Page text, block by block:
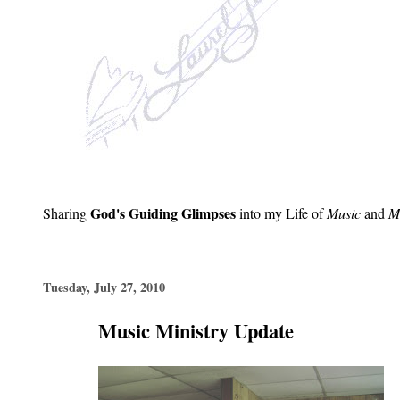
SharingGod's Guiding Glimpsesinto my Life ofMusicand
Tuesday, July 27, 2010
Music Ministry Update